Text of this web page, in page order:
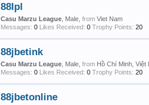
88Ipl
Casu Marzu League , Male, from Viet Nam
Messages: 0 Likes Received: 0 Trophy Points: 20
88jbetink
Casu Marzu League , Male, from Hồ Chí Minh, Việt
Messages: 0 Likes Received: 0 Trophy Points: 20
88jbetonline